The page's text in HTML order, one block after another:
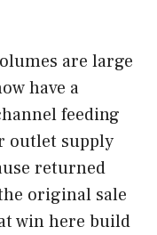
are large
have a
feeding
outlet supply
returned
original sale
win here build